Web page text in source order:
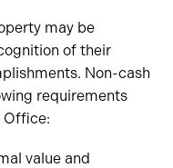
may be
of their
Non-cash
requirements
Office:
value and